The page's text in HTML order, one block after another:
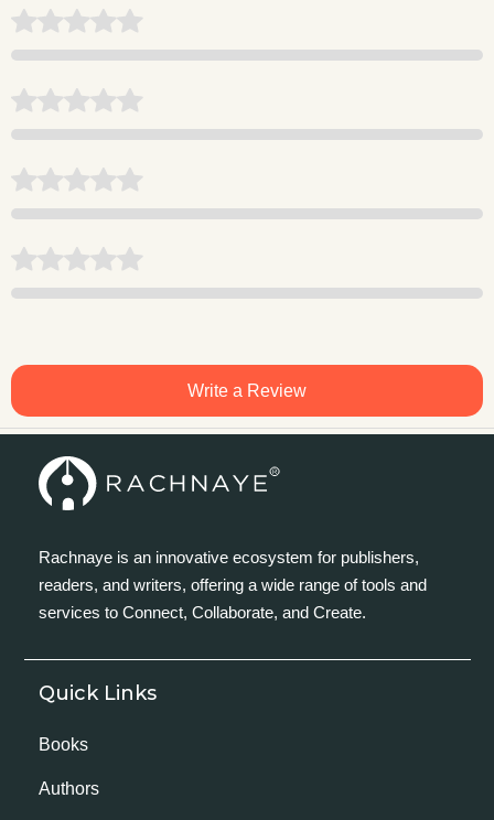
Write a Review
Rachnaye is an innovative ecosystem for publishers,
readers, and writers, offering a wide range of tools and
services to Connect, Collaborate, and Create.
Quick Links
Books
Authors